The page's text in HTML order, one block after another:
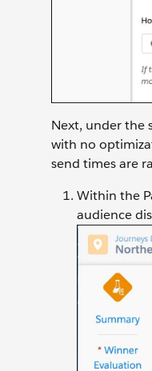
Next, under the
with no
send times are
Within the
audience